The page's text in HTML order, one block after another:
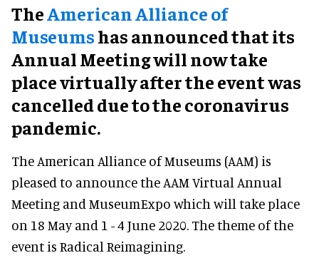
TheAmerican Alliance of
Museumshas announced that its
Annual Meeting will now take
place virtually after the event was
cancelled due to the coronavirus
pandemic.
The American Alliance of Museums (AAM) is
pleased to announce the AAM Virtual Annual
Meeting and MuseumExpo which will take place
on 18 May and 1 - 4 June 2020. The theme of the
event is Radical Reimagining.